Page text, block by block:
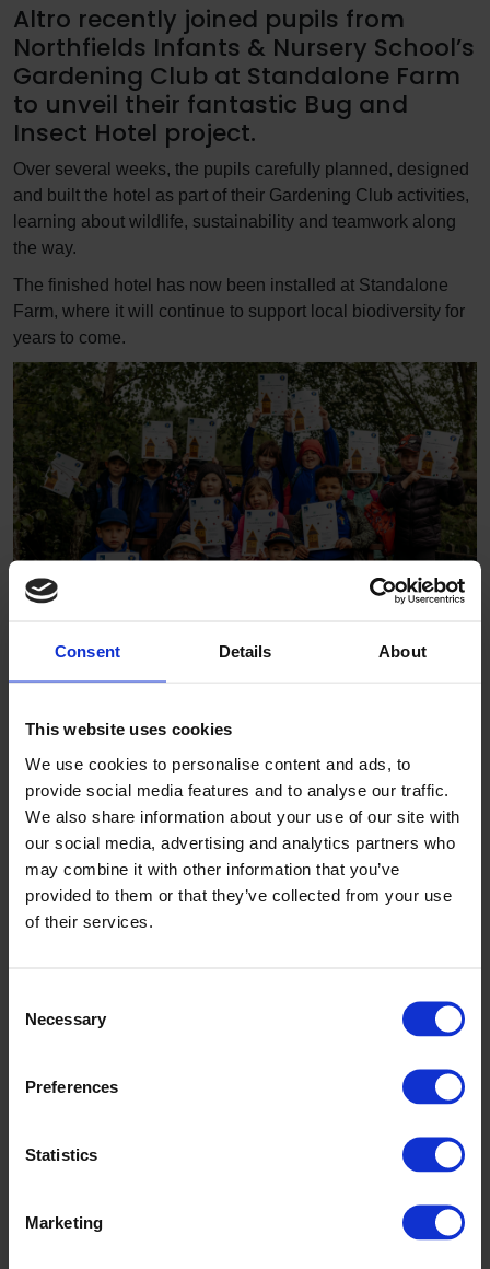
Consent Details About
This website uses cookies
We use cookies to personalise content and ads, to
provide social media features and to analyse our traffic.
We also share information about your use of our site with
our social media, advertising and analytics partners who
may combine it with other information that you’ve
provided to them or that they’ve collected from your use
of their services.
Selection
Necessary
Preferences
Statistics
Marketing
Altro recently joined pupils from
Northfields Infants & Nursery School’s
Gardening Club at Standalone Farm
to unveil their fantastic Bug and
Insect Hotel project.
Over several weeks, the pupils carefully planned, designed
and built the hotel as part of their Gardening Club activities,
learning about wildlife, sustainability and teamwork along
the way.
The finished hotel has now been installed at Standalone
Farm, where it will continue to support local biodiversity for
years to come.
nature while developing new skills and working together
Seeing the completed hotel in place at the farm was a proud
moment for everyone involved.
Altro was delighted to support the initiative as part of its
ongoing commitment to supporting local schools and
community projects.
Congratulations to all the pupils involved for their brilliant
wildlife for years to come.